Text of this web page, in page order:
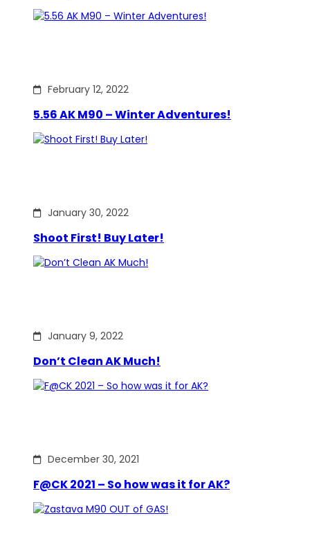
February 12, 2022
5.56 AK M90 – Winter Adventures!
January 30, 2022
Shoot First! Buy Later!
January 9, 2022
Don’t Clean AK Much!
December 30, 2021
F@CK 2021 – So how was it for AK?